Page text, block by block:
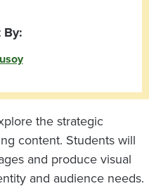
By:
the strategic
content. Students will
and produce visual
and audience needs.